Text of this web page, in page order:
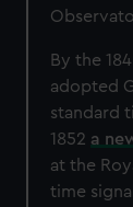
By the
adopted
standard
1852 a
at the
time